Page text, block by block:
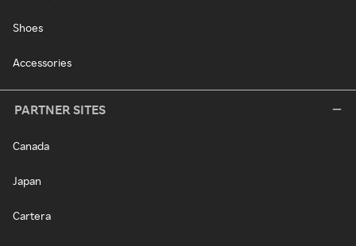
Shoes
Accessories
PARTNER SITES
Canada
Japan
Cartera